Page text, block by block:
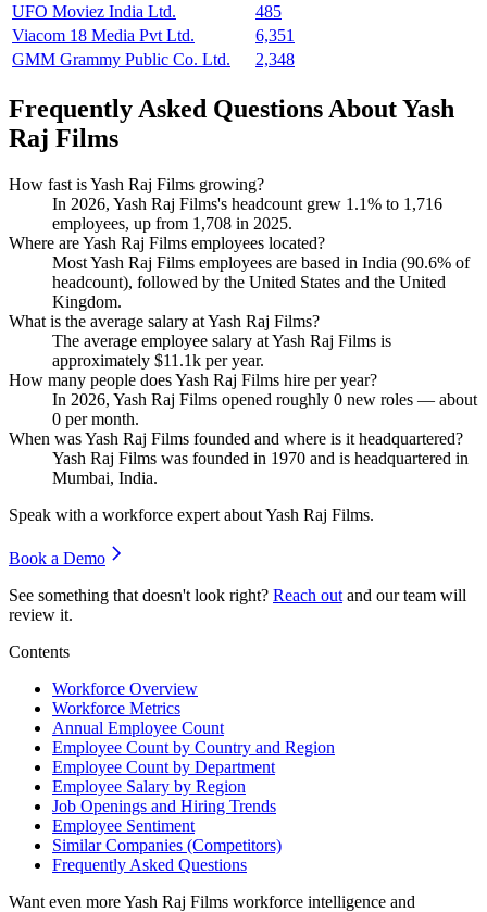
UFO Moviez India Ltd.
485
Viacom 18 Media Pvt Ltd.
6,351
GMM Grammy Public Co. Ltd.
2,348
Frequently Asked Questions About Yash
Raj Films
How fast is Yash Raj Films growing?
In 2026, Yash Raj Films's headcount grew 1.1% to 1,716
employees, up from 1,708 in 2025.
Where are Yash Raj Films employees located?
Most Yash Raj Films employees are based in India (90.6% of
headcount), followed by the United States and the United
Kingdom.
What is the average salary at Yash Raj Films?
The average employee salary at Yash Raj Films is
approximately $11.1k per year.
How many people does Yash Raj Films hire per year?
In 2026, Yash Raj Films opened roughly 0 new roles — about
0 per month.
When was Yash Raj Films founded and where is it headquartered?
Yash Raj Films was founded in 1970 and is headquartered in
Mumbai, India.
Speak with a workforce expert aboutYash Raj Films.
Book a Demo
See something that doesn't look right? Reach out and our team will
review it.
Contents
Workforce Overview
Workforce Metrics
Annual Employee Count
Employee Count by Country and Region
Employee Count by Department
Employee Salary by Region
Job Openings and Hiring Trends
Employee Sentiment
Similar Companies (Competitors)
Frequently Asked Questions
Want even moreYash Raj Films workforce intelligence and